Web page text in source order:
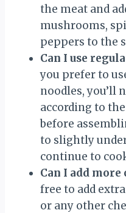
the meat and
mushrooms,
peppers to the
Can I use
you prefer to
noodles, you’ll
according to
before
to slightly
continue to
Can I add more
free to add
or any other